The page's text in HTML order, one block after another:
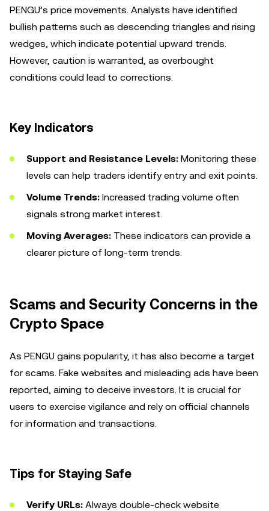
PENGU’s price movements. Analysts have identified
bullish patterns such as descending triangles and rising
wedges, which indicate potential upward trends.
However, caution is warranted, as overbought
conditions could lead to corrections.
Key Indicators
Support and Resistance Levels: Monitoring these
levels can help traders identify entry and exit points.
Volume Trends: Increased trading volume often
signals strong market interest.
Moving Averages: These indicators can provide a
clearer picture of long-term trends.
Scams and Security Concerns in the
Crypto Space
As PENGU gains popularity, it has also become a target
for scams. Fake websites and misleading ads have been
reported, aiming to deceive investors. It is crucial for
users to exercise vigilance and rely on official channels
for information and transactions.
Tips for Staying Safe
Verify URLs: Always double-check website